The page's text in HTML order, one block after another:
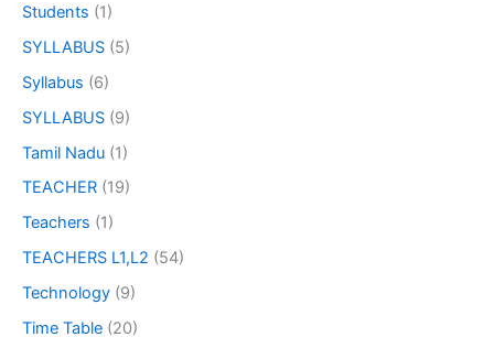
Students (1)
SYLLABUS (5)
Syllabus (6)
SYLLABUS (9)
Tamil Nadu (1)
TEACHER (19)
Teachers (1)
TEACHERS L1,L2 (54)
Technology (9)
Time Table (20)